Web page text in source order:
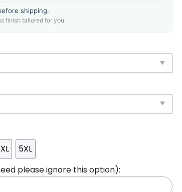
shipping.
finish tailored for you.
5XL
please ignore this option):